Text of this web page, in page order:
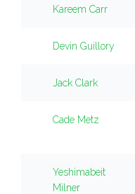
Kareem Carr
Devin Guillory
Jack Clark
Cade Metz
Yeshimabeit
Milner